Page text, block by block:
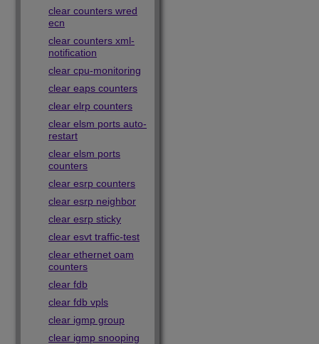
clear counters wred
ecn
clear counters xml-
notification
clear cpu-monitoring
clear eaps counters
clear elrp counters
clear elsm ports auto-
restart
clear elsm ports
counters
clear esrp counters
clear esrp neighbor
clear esrp sticky
clear esvt traffic-test
clear ethernet oam
counters
clear fdb
clear fdb vpls
clear igmp group
clear igmp snooping